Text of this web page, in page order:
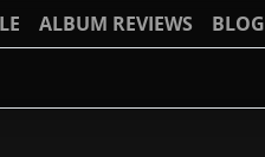
ALBUM REVIEWS BLOG